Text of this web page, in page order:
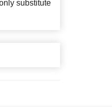
substitute